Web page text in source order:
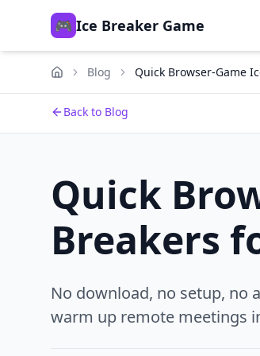
🎮 Ice Breaker Game
Blog Quick Browser-Game
Back to Blog
Quick
Breakers
No download, no setup, no
warm up remote meetings